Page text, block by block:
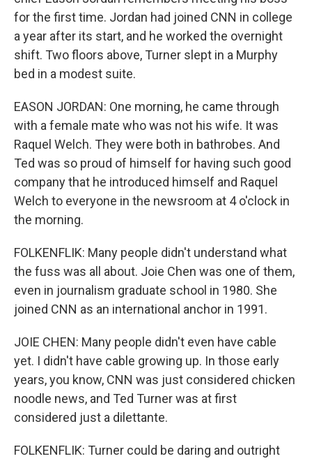
for the first time. Jordan had joined CNN in college
a year after its start, and he worked the overnight
shift. Two floors above, Turner slept in a Murphy
bed in a modest suite.
EASON JORDAN: One morning, he came through
with a female mate who was not his wife. It was
Raquel Welch. They were both in bathrobes. And
Ted was so proud of himself for having such good
company that he introduced himself and Raquel
Welch to everyone in the newsroom at 4 o'clock in
the morning.
FOLKENFLIK: Many people didn't understand what
the fuss was all about. Joie Chen was one of them,
even in journalism graduate school in 1980. She
joined CNN as an international anchor in 1991.
JOIE CHEN: Many people didn't even have cable
yet. I didn't have cable growing up. In those early
years, you know, CNN was just considered chicken
noodle news, and Ted Turner was at first
considered just a dilettante.
FOLKENFLIK: Turner could be daring and outright